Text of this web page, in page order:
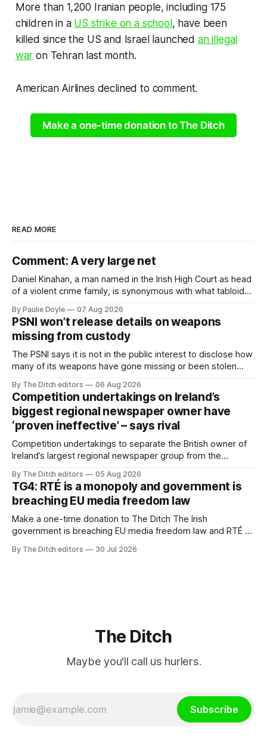
More than 1,200 Iranian people, including 175
children in a US strike on a school, have been
killed since the US and Israel launched an illegal
war on Tehran last month.
American Airlines declined to comment.
Make a one-time donation to The Ditch
READ MORE
Comment: A very large net
Daniel Kinahan, a man named in the Irish High Court as head
of a violent crime family, is synonymous with what tabloid
organised crime.
By Paulie Doyle 07 Aug 2026
PSNI won’t release details on weapons
missing from custody
The PSNI says it is not in the public interest to disclose how
many of its weapons have gone missing or been stolen
By The Ditch editors 06 Aug 2026
Competition undertakings on Ireland’s
biggest regional newspaper owner have
‘proven ineffective’ – says rival
Competition undertakings to separate the British owner of
Ireland’s largest regional newspaper group from the
ineffective” – according to Celtic Media Group (CMG).
By The Ditch editors 05 Aug 2026
TG4: RTÉ is a monopoly and government is
breaching EU media freedom law
Make a one-time donation to The Ditch The Irish
government is breaching EU media freedom law and RTÉ “is
service broadcaster has urged Coimisiún na Meán to
By The Ditch editors 30 Jul 2026
The Ditch
Maybe you'll call us hurlers.
Subscribe